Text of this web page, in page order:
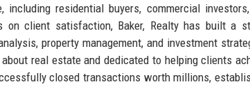
residential buyers, commercial
client satisfaction, Baker, Realty has built a
property management, and investment
real estate and dedicated to helping clients
closed transactions worth millions,